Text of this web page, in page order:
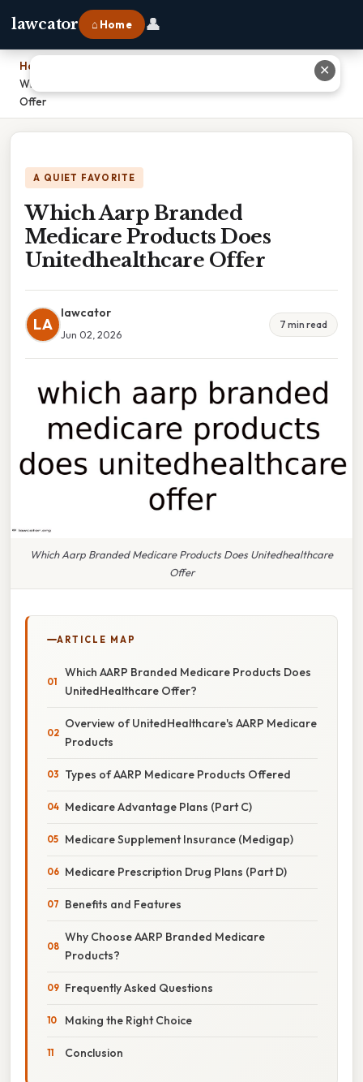
lawcator ⌂ Home 👤
Home
Which Aarp Branded Medicare Products Does Unitedhealthcare
Offer
A QUIET FAVORITE
Which Aarp Branded
Medicare Products Does
Unitedhealthcare Offer
LA
lawcator
Jun 02, 2026
7 min read
Which Aarp Branded Medicare Products Does Unitedhealthcare
Offer
ARTICLE MAP
Which AARP Branded Medicare Products Does
UnitedHealthcare Offer?
Overview of UnitedHealthcare's AARP Medicare
Products
Types of AARP Medicare Products Offered
Medicare Advantage Plans (Part C)
Medicare Supplement Insurance (Medigap)
Medicare Prescription Drug Plans (Part D)
Benefits and Features
Why Choose AARP Branded Medicare
Products?
Frequently Asked Questions
Making the Right Choice
Conclusion
✕